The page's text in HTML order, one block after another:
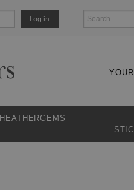
Log in
HEATHERGEMS